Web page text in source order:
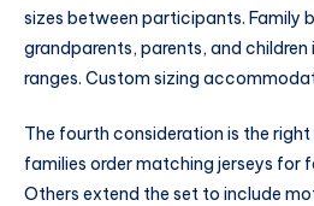
sizes between participants. Family
grandparents, parents, and children
ranges. Custom sizing
The fourth consideration is the right
families order matching jerseys for
Others extend the set to include